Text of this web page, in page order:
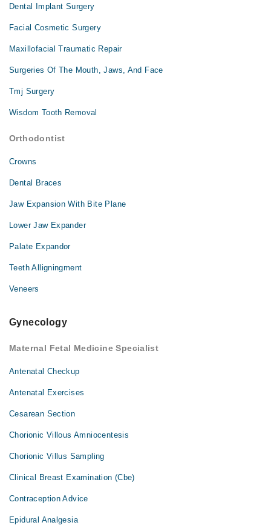
Dental Implant Surgery
Facial Cosmetic Surgery
Maxillofacial Traumatic Repair
Surgeries Of The Mouth, Jaws, And Face
Tmj Surgery
Wisdom Tooth Removal
Orthodontist
Crowns
Dental Braces
Jaw Expansion With Bite Plane
Lower Jaw Expander
Palate Expandor
Teeth Alligningment
Veneers
Gynecology
Maternal Fetal Medicine Specialist
Antenatal Checkup
Antenatal Exercises
Cesarean Section
Chorionic Villous Amniocentesis
Chorionic Villus Sampling
Clinical Breast Examination (Cbe)
Contraception Advice
Epidural Analgesia